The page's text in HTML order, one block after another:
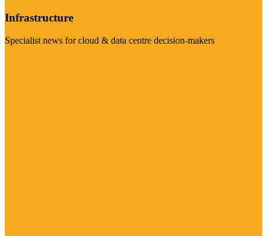
Infrastructure
Specialist news for cloud & data centre decision-makers